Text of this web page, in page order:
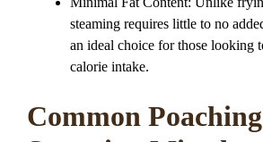
steaming requires little to no
an ideal choice for those looking
calorie intake.
Common